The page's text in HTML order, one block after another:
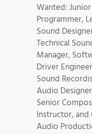
Wanted:
Programmer,
Sound
Technical
Manager,
Driver
Sound
Audio
Senior
Instructor, and
Audio